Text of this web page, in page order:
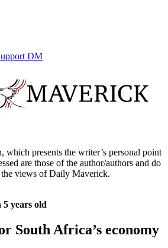
DM
, which presents the writer’s personal point
are those of the author/authors and do
the views of Daily Maverick.
5 years old
South Africa’s economy